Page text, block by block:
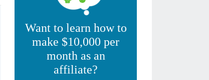
Want to learn how to
make $10,000 per
month as an
affiliate?